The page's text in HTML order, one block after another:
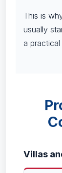
This is
usually
a
Villas